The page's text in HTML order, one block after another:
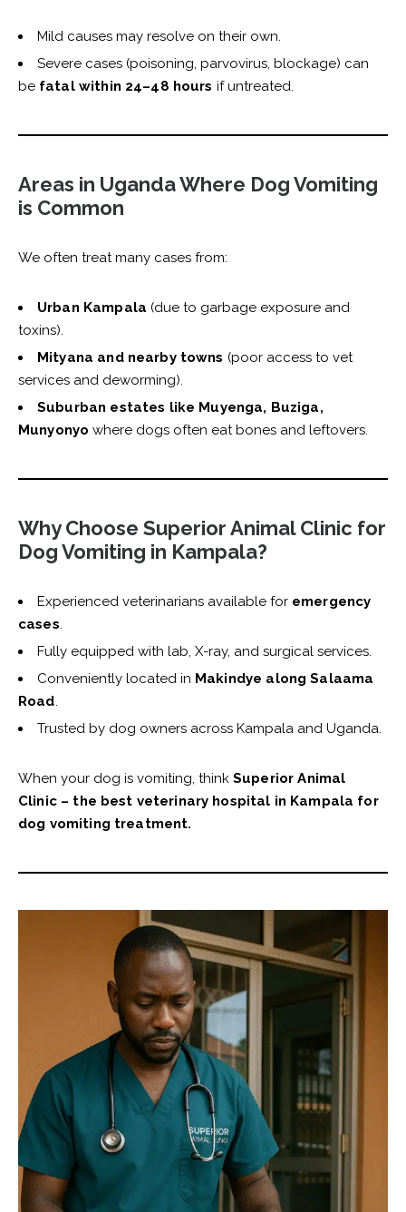
Mild causes may resolve on their own.
Severe cases (poisoning, parvovirus, blockage) can
be fatal within 24–48 hours if untreated.
Areas in Uganda Where Dog Vomiting
is Common
We often treat many cases from:
Urban Kampala (due to garbage exposure and
toxins).
Mityana and nearby towns (poor access to vet
services and deworming).
Suburban estates like Muyenga, Buziga,
Munyonyo where dogs often eat bones and leftovers.
Why Choose Superior Animal Clinic for
Dog Vomiting in Kampala?
Experienced veterinarians available for emergency
cases.
Fully equipped with lab, X-ray, and surgical services.
Conveniently located in Makindye along Salaama
Road.
Trusted by dog owners across Kampala and Uganda.
When your dog is vomiting, think Superior Animal
Clinic – the best veterinary hospital in Kampala for
dog vomiting treatment.